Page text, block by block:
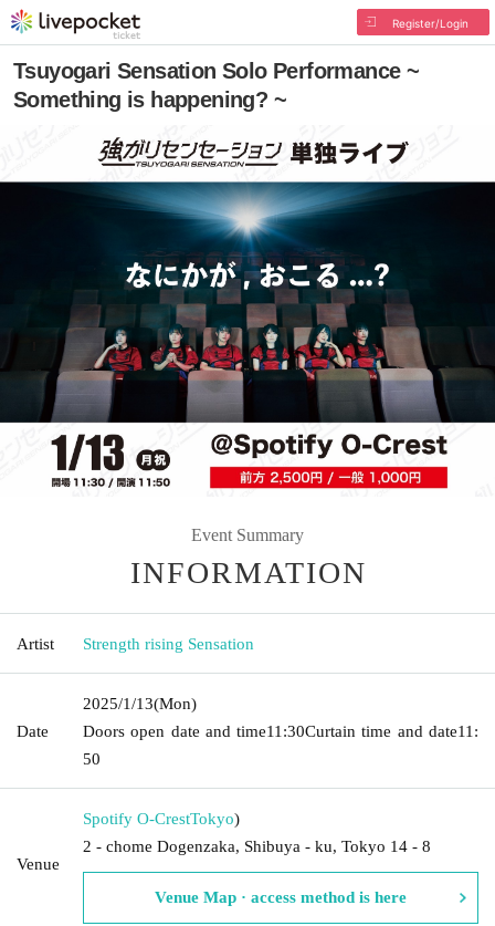
Register/Login
Tsuyogari Sensation Solo Performance ~
Something is happening? ~
Event Summary
INFORMATION
Artist Strength rising Sensation
Date
2025/1/13(Mon)
Doors open date and time11:30Curtain time and date11:
50
Venue
Spotify O-CrestTokyo)
2 - chome Dogenzaka, Shibuya - ku, Tokyo 14 - 8
Venue Map · access method is here